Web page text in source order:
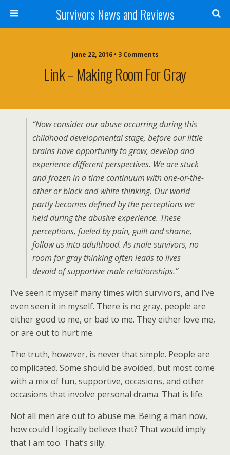
Survivors News and Reviews
June 22, 2016 • 3 Comments
Link – Making Room For Gray
“Now consider our abuse occurring during this
childhood developmental stage, before our little
brains have opportunity to grow, develop and
experience different perspectives. We are stuck
and frozen in a time continuum with one-or-the-
other or black and white thinking. Our world
partly becomes defined by the perceptions we
held during the abusive experience. These
perceptions, fueled by pain, guilt and shame,
follow us into adulthood. As male survivors, no
room for gray thinking often leads to lives
devoid of supportive male relationships.”
I’ve seen it myself many times with survivors, and I’ve
even seen it in myself. There is no gray, people are
either good to me, or bad to me. They either love me,
or are out to hurt me.
The truth, however, is never that simple. People are
complicated. Some should be avoided, but most come
with a mix of fun, supportive, occasions, and other
occasions that involve personal drama. That is life.
Not all men are out to abuse me. Being a man now,
how could I logically believe that? That would imply
that I am too. That’s silly.